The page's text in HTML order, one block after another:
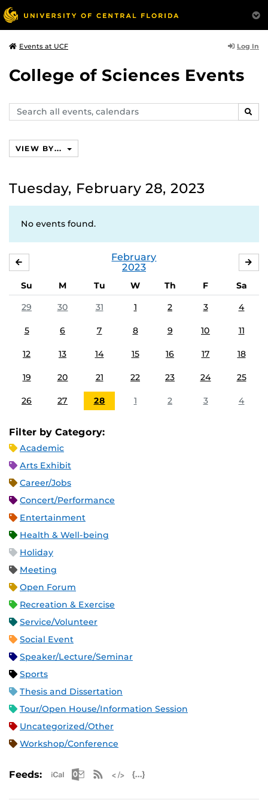
Events at UCF Log In
College of Sciences Events
Search
events,
VIEW BY...
Tuesday, February 28, 2023
No events found.
February
2023
Su M Tu W Th F
Sa
29
30 31 1 2 3 4
5 6 7 8 9 10 11
12 13 14 15 16 17 18
19 20 21 22 23 24 25
26 27 28 1 2 3 4
Filter by Category:
Academic
Arts Exhibit
Career/Jobs
Concert/Performance
Entertainment
Health & Well-being
Holiday
Meeting
Open Forum
Recreation & Exercise
Service/Volunteer
Social Event
Speaker/Lecture/Seminar
Sports
Thesis and Dissertation
Tour/Open House/Information Session
Uncategorized/Other
Workshop/Conference
Feeds: Apple iCal Feed (ICS)
Microsoft Outlook Feed (ICS)
RSS Feed